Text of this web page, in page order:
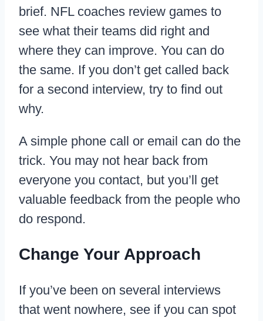
brief. NFL coaches review games to
see what their teams did right and
where they can improve. You can do
the same. If you don’t get called back
for a second interview, try to find out
why.
A simple phone call or email can do the
trick. You may not hear back from
everyone you contact, but you’ll get
valuable feedback from the people who
do respond.
Change Your Approach
If you’ve been on several interviews
that went nowhere, see if you can spot